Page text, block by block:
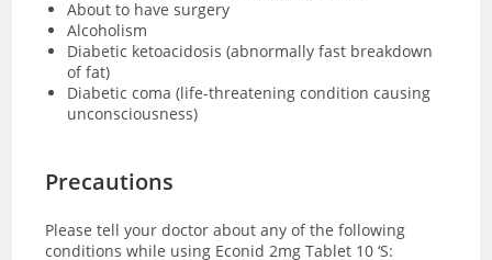
About to have surgery
Alcoholism
Diabetic ketoacidosis (abnormally fast breakdown
of fat)
Diabetic coma (life-threatening condition causing
unconsciousness)
Precautions
Please tell your doctor about any of the following
conditions while using Econid 2mg Tablet 10 ‘S: